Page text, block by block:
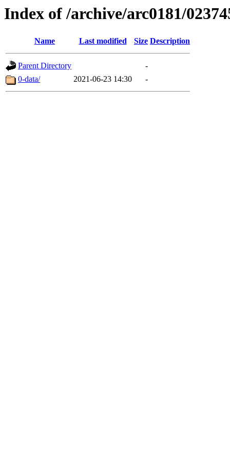
Index of /archive/arc0181/
Name Last modified Size Description
Parent Directory
-
0-data/
2021-06-23 14:30 -